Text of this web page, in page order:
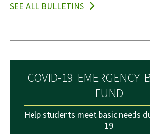
SEE ALL BULLETINS
COVID-19 EMERGENCY
FUND
Help students meet basic needs
19